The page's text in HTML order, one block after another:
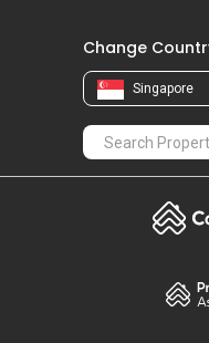
Change
Singapore